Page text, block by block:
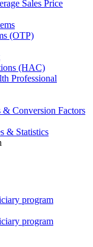
Sales Price
(OTP)
(HAC)
Professional
& Conversion Factors
& Statistics
program
program